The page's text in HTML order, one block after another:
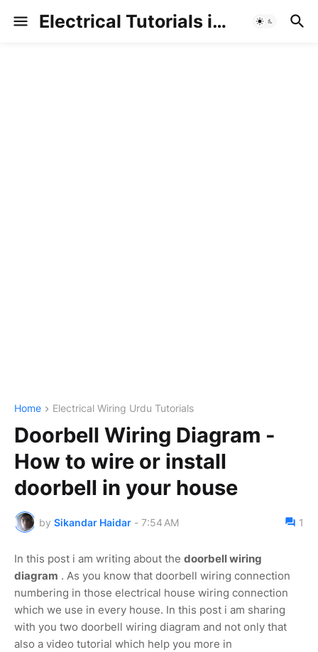
Electrical Tutorials in Hindi/Urdu
Home Electrical Wiring Urdu Tutorials
Doorbell Wiring Diagram -
How to wire or install
doorbell in your house
by Sikandar Haidar - 7:54 AM 1
In this post i am writing about the doorbell wiring
diagram . As you know that doorbell wiring connection
numbering in those electrical house wiring connection
which we use in every house. In this post i am sharing
with you two doorbell wiring diagram and not only that
also a video tutorial which help you more in